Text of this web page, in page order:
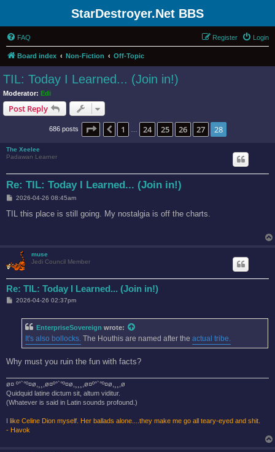
StarDestroyer.Net BBS
FAQ Login
Register
Board index Non-Fiction Off-Topic
TIL: Today I Learned... (Join in!)
Moderator: Edi
Post Reply
686 posts Page 28 28
Previous
1 24 25 26 27 28
The Xeelee
Padawan Learner
Re: TIL: Today I Learned... (Join in!)
P
s
2026-04-26 08:45am
TIL this place is still going. My nostalgia is off the charts.
muse
Jedi Council Member
Re: TIL: Today I Learned... (Join in!)
P2026-04-26 02:37pm
EnterpriseSovereign wrote:
It's also bollocks. The Houthis are named after the actual tribe.
Why must you ruin the fun with facts?
ø¤ º°`°º¤ø,¸¸,ø¤º°`°º¤ø,¸¸¸,ø¤º°`°º¤ø,¸¸,ø
Quidquid latine dictum sit, altum viditur.
(Whatever is said in Latin sounds profound.)
I like Celine Dion myself. Her ballads alone....they make me go all teary-eyed and shit.
- Havok